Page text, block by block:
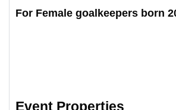
For Female goalkeepers born
Event Properties